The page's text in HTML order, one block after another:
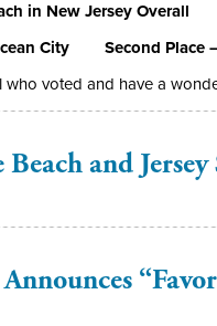
in New Jersey Overall
City Second Place
who voted and have a
Beach and